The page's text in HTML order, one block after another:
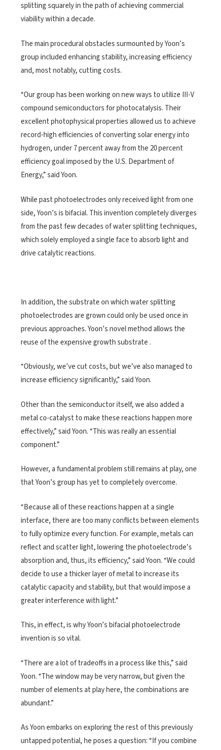
splitting squarely in the path of achieving commercial
viability within a decade.
The main procedural obstacles surmounted by Yoon’s
group included enhancing stability, increasing efficiency
and, most notably, cutting costs.
“Our group has been working on new ways to utilize III-V
compound semiconductors for photocatalysis. Their
excellent photophysical properties allowed us to achieve
record-high efficiencies of converting solar energy into
hydrogen, under 7 percent away from the 20 percent
efficiency goal imposed by the U.S. Department of
Energy,” said Yoon.
While past photoelectrodes only received light from one
side, Yoon’s is bifacial. This invention completely diverges
from the past few decades of water splitting techniques,
which solely employed a single face to absorb light and
drive catalytic reactions.
In addition, the substrate on which water splitting
photoelectrodes are grown could only be used once in
previous approaches. Yoon’s novel method allows the
reuse of the expensive growth substrate .
“Obviously, we’ve cut costs, but we’ve also managed to
increase efficiency significantly,” said Yoon.
Other than the semiconductor itself, we also added a
metal co-catalyst to make these reactions happen more
effectively,” said Yoon. “This was really an essential
component.”
However, a fundamental problem still remains at play, one
that Yoon’s group has yet to completely overcome.
“Because all of these reactions happen at a single
interface, there are too many conflicts between elements
to fully optimize every function. For example, metals can
reflect and scatter light, lowering the photoelectrode’s
absorption and, thus, its efficiency,” said Yoon. “We could
decide to use a thicker layer of metal to increase its
catalytic capacity and stability, but that would impose a
greater interference with light.”
This, in effect, is why Yoon’s bifacial photoelectrode
invention is so vital.
“There are a lot of tradeoffs in a process like this,” said
Yoon. “The window may be very narrow, but given the
number of elements at play here, the combinations are
abundant.”
As Yoon embarks on exploring the rest of this previously
untapped potential, he poses a question: “If you combine